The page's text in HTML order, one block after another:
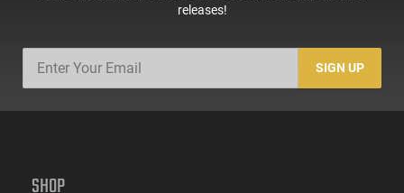
releases!
SIGN UP
SHOP